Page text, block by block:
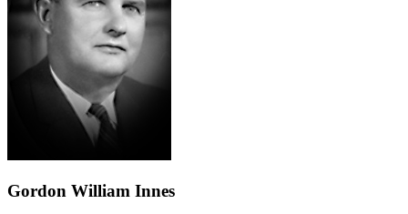
Gordon William Innes